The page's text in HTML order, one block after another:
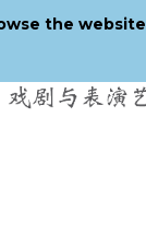
the